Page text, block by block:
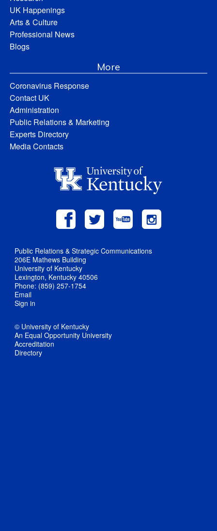
UK Happenings
Arts & Culture
Professional News
Blogs
More
Coronavirus Response
Contact UK
Administration
Public Relations & Marketing
Experts Directory
Media Contacts
Public Relations & Strategic Communications
206E Mathews Building
University of Kentucky
Lexington, Kentucky 40506
Phone: (859) 257-1754
Email
Sign in
© University of Kentucky
An Equal Opportunity University
Accreditation
Directory